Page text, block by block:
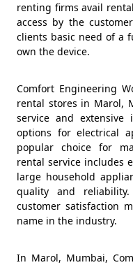
renting firms avail
access by the
clients basic need of a
own the device.
Comfort Engineering
rental stores in Marol,
service and extensive
options for electrical
popular choice for
rental service includes
large household
quality and
customer satisfaction
name in the industry.
In Marol, Mumbai,